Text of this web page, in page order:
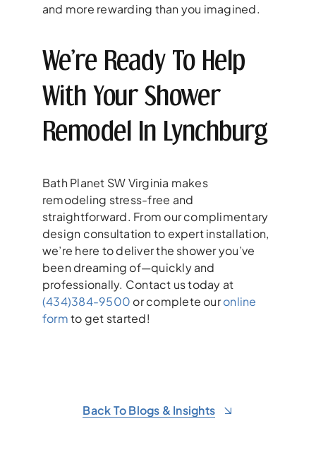
and more rewarding than you imagined.
We’re Ready To Help
With Your Shower
Remodel In Lynchburg
Bath Planet SW Virginia makes
remodeling stress-free and
straightforward. From our complimentary
design consultation to expert installation,
we’re here to deliver the shower you’ve
been dreaming of—quickly and
professionally. Contact us today at
(434)384-9500 or complete ouronline
formto get started!
Back To Blogs & Insights